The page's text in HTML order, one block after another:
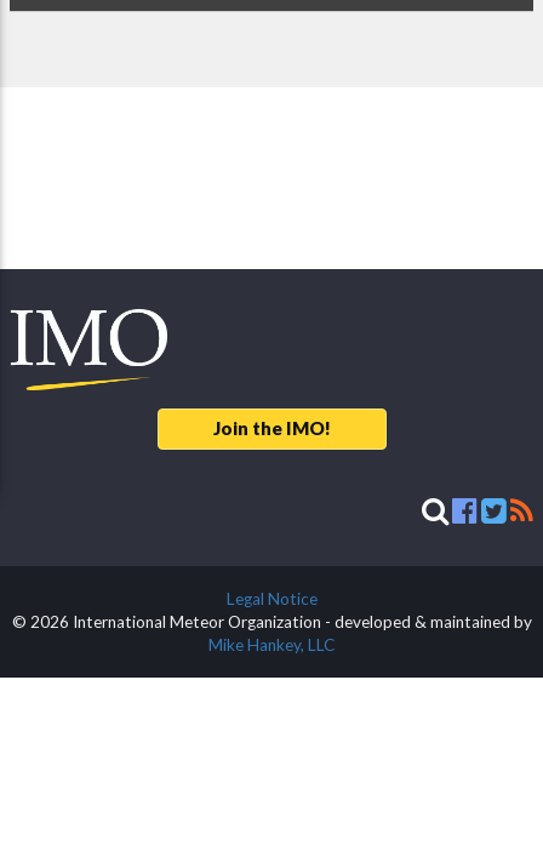
Join the IMO!
Legal Notice
© 2026 International Meteor Organization - developed & maintained by
Mike Hankey, LLC